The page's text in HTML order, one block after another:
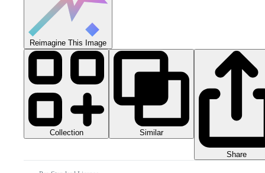
Reimagine This Image
Collection Similar
Share